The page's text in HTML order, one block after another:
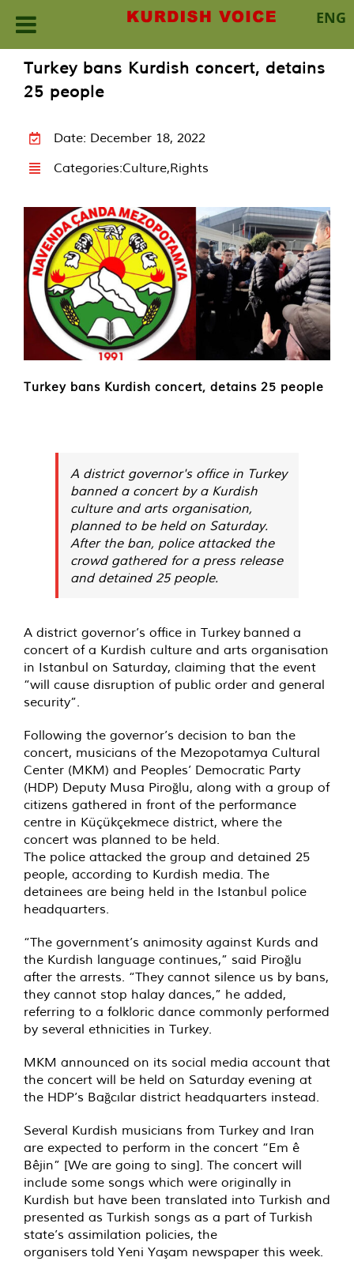
ENG
content
Turkey bans Kurdish concert, detains
25 people
Date: December 18, 2022
Categories:Culture,Rights
Turkey bans Kurdish concert, detains 25 people
A district governor's office in Turkey
banned a concert by a Kurdish
culture and arts organisation,
planned to be held on Saturday.
After the ban, police attacked the
crowd gathered for a press release
and detained 25 people.
A district governor’s office in Turkey banned a
concert of a Kurdish culture and arts organisation
in Istanbul on Saturday, claiming that the event
“will cause disruption of public order and general
security”.
Following the governor’s decision to ban the
concert, musicians of the Mezopotamya Cultural
Center (MKM) and Peoples’ Democratic Party
(HDP) Deputy Musa Piroğlu, along with a group of
citizens gathered in front of the performance
centre in Küçükçekmece district, where the
concert was planned to be held.
The police attacked the group and detained 25
people, according to Kurdish media. The
detainees are being held in the Istanbul police
headquarters.
“The government’s animosity against Kurds and
the Kurdish language continues,” said Piroğlu
after the arrests. “They cannot silence us by bans,
they cannot stop halay dances,” he added,
referring to a folkloric dance commonly performed
by several ethnicities in Turkey.
MKM announced on its social media account that
the concert will be held on Saturday evening at
the HDP’s Bağcılar district headquarters instead.
Several Kurdish musicians from Turkey and Iran
are expected to perform in the concert “Em ê
Bêjin” [We are going to sing]. The concert will
include some songs which were originally in
Kurdish but have been translated into Turkish and
presented as Turkish songs as a part of Turkish
state’s assimilation policies, the
organisers told Yeni Yaşam newspaper this week.